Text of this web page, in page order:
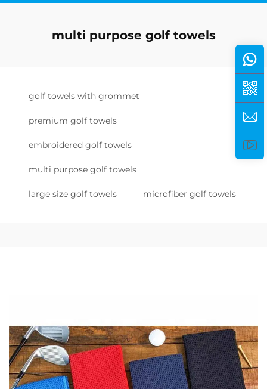
multi purpose golf towels
golf towels with grommet
premium golf towels
embroidered golf towels
multi purpose golf towels
large size golf towels microfiber golf towels